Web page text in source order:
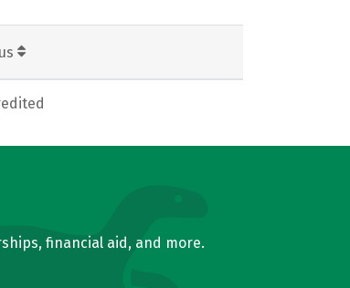
financial aid, and more.